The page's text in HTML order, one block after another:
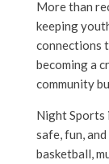
More than
keeping
connections
becoming a
community
Night Sports
safe, fun,
basketball,